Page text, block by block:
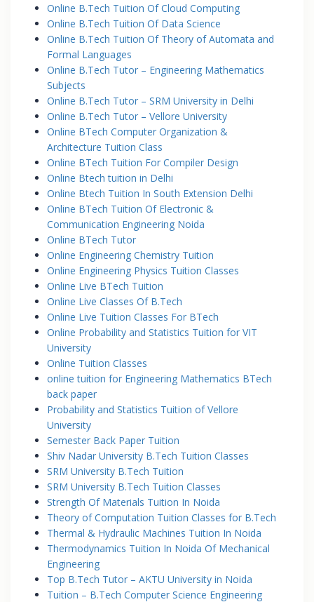
Online B.Tech Tuition Of Cloud Computing
Online B.Tech Tuition Of Data Science
Online B.Tech Tuition Of Theory of Automata and
Formal Languages
Online B.Tech Tutor – Engineering Mathematics
Subjects
Online B.Tech Tutor – SRM University in Delhi
Online B.Tech Tutor – Vellore University
Online BTech Computer Organization &
Architecture Tuition Class
Online BTech Tuition For Compiler Design
Online Btech tuition in Delhi
Online Btech Tuition In South Extension Delhi
Online BTech Tuition Of Electronic &
Communication Engineering Noida
Online BTech Tutor
Online Engineering Chemistry Tuition
Online Engineering Physics Tuition Classes
Online Live BTech Tuition
Online Live Classes Of B.Tech
Online Live Tuition Classes For BTech
Online Probability and Statistics Tuition for VIT
University
Online Tuition Classes
online tuition for Engineering Mathematics BTech
back paper
Probability and Statistics Tuition of Vellore
University
Semester Back Paper Tuition
Shiv Nadar University B.Tech Tuition Classes
SRM University B.Tech Tuition
SRM University B.Tech Tuition Classes
Strength Of Materials Tuition In Noida
Theory of Computation Tuition Classes for B.Tech
Thermal & Hydraulic Machines Tuition In Noida
Thermodynamics Tuition In Noida Of Mechanical
Engineering
Top B.Tech Tutor – AKTU University in Noida
Tuition – B.Tech Computer Science Engineering